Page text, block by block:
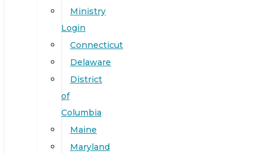
Ministry
Login
Connecticut
Delaware
District
of
Columbia
Maine
Maryland